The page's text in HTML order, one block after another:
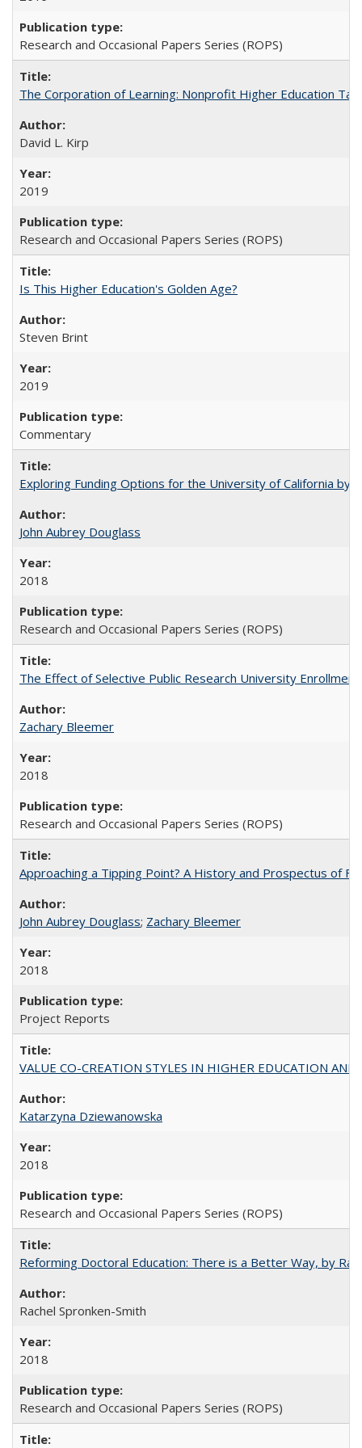
Research and Occasional Papers Series (ROPS)
The Corporation of Learning: Nonprofit Higher Education
David L. Kirp
2019
Research and Occasional Papers Series (ROPS)
Is This Higher Education's Golden Age?
Steven Brint
2019
Commentary
Exploring Funding Options for the University of California by
John Aubrey Douglass
2018
Research and Occasional Papers Series (ROPS)
The Effect of Selective Public Research University
Zachary Bleemer
2018
Research and Occasional Papers Series (ROPS)
Approaching a Tipping Point? A History and Prospectus of
John Aubrey Douglass; Zachary Bleemer
2018
Project Reports
VALUE CO-CREATION STYLES IN HIGHER EDUCATION
Katarzyna Dziewanowska
2018
Research and Occasional Papers Series (ROPS)
Reforming Doctoral Education: There is a Better Way, by
Rachel Spronken-Smith
2018
Research and Occasional Papers Series (ROPS)